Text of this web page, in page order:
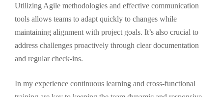
Utilizing Agile methodologies and effective communication
tools allows teams to adapt quickly to changes while
maintaining alignment with project goals. It’s also crucial to
address challenges proactively through clear documentation
and regular check-ins.
In my experience continuous learning and cross-functional